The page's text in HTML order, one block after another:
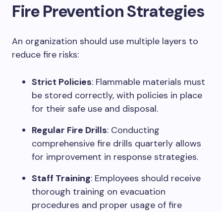
Fire Prevention Strategies
An organization should use multiple layers to
reduce fire risks:
Strict Policies: Flammable materials must
be stored correctly, with policies in place
for their safe use and disposal.
Regular Fire Drills: Conducting
comprehensive fire drills quarterly allows
for improvement in response strategies.
Staff Training: Employees should receive
thorough training on evacuation
procedures and proper usage of fire